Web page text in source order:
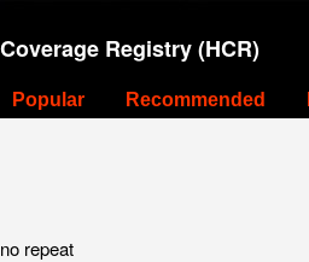
Registry (HCR)
Popular Recommended
repeat